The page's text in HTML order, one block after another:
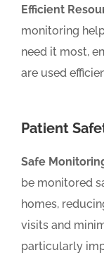
Efficient
monitoring
need it most,
are used
Patient
Safe
be monitored
homes,
visits and
particularly